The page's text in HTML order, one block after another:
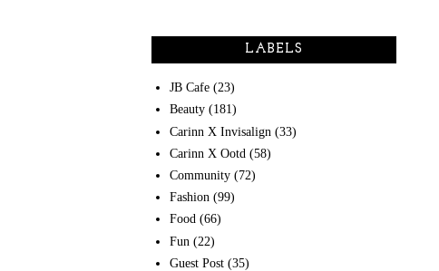
LABELS
JB Cafe (23)
Beauty (181)
Carinn X Invisalign (33)
Carinn X Ootd (58)
Community (72)
Fashion (99)
Food (66)
Fun (22)
Guest Post (35)